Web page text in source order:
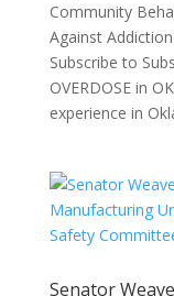
Community
Against
Subscribe to
OVERDOSE in
experience in
Senator